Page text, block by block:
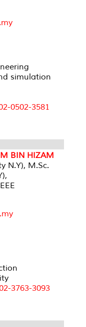
simulation
0502-3581
BIN HIZAM
N.Y), M.Sc.
3763-3093